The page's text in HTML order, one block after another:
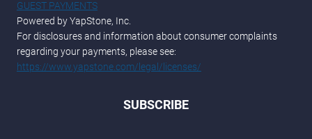
GUEST PAYMENTS
Powered by YapStone, Inc.
For disclosures and information about consumer complaints
regarding your payments, please see:
https://www.yapstone.com/legal/licenses/
SUBSCRIBE